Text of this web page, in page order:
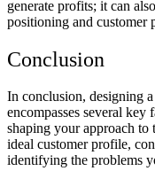
generate profits; it can
positioning and customer
Conclusion
In conclusion, designing
encompasses several
shaping your approach
ideal customer profile,
identifying the problems